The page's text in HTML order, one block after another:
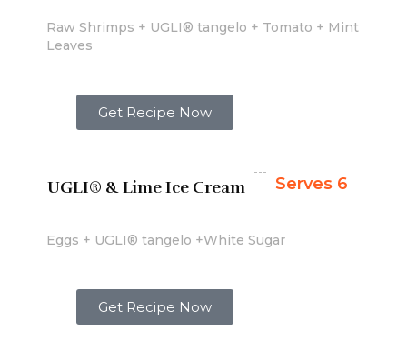
Raw Shrimps + UGLI® tangelo + Tomato + Mint
Leaves
Get Recipe Now
UGLI® & Lime Ice Cream Serves 6
Eggs + UGLI® tangelo +White Sugar
Get Recipe Now